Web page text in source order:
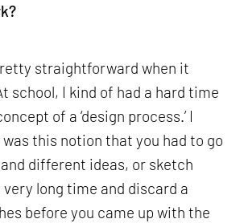
straightforward when it
school, I kind of had a hard time
of a ‘design process.’ I
this notion that you had to go
different ideas, or sketch
long time and discard a
before you came up with the